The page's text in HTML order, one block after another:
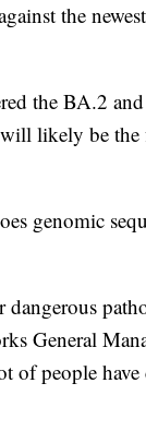
the
the BA.2
likely be
genomic
General
people have